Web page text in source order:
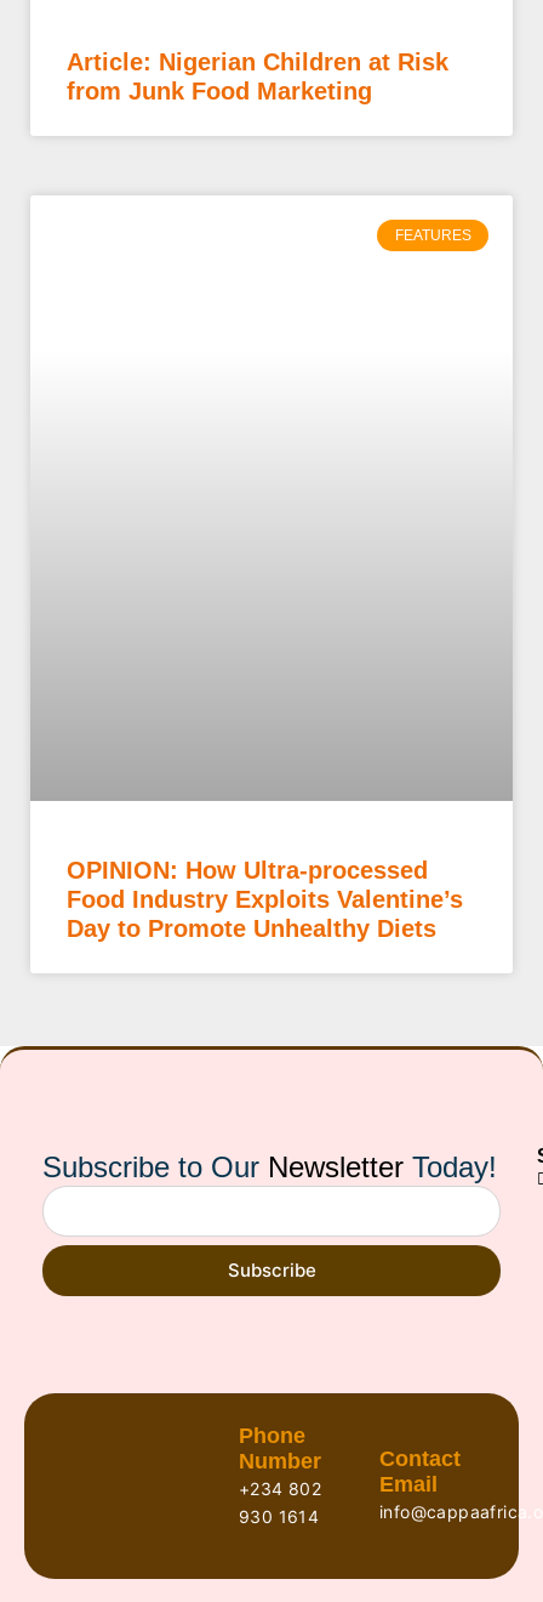
Article: Nigerian Children at Risk
from Junk Food Marketing
FEATURES
OPINION: How Ultra-processed
Food Industry Exploits Valentine’s
Day to Promote Unhealthy Diets
Subscribe to Our Newsletter Today!
Subscribe
Phone
Number
+234 802
930 1614
Contact
Email